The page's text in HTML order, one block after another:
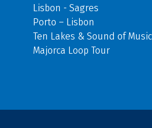
Lisbon - Sagres
Porto – Lisbon
Ten Lakes & Sound of Music
Majorca Loop Tour